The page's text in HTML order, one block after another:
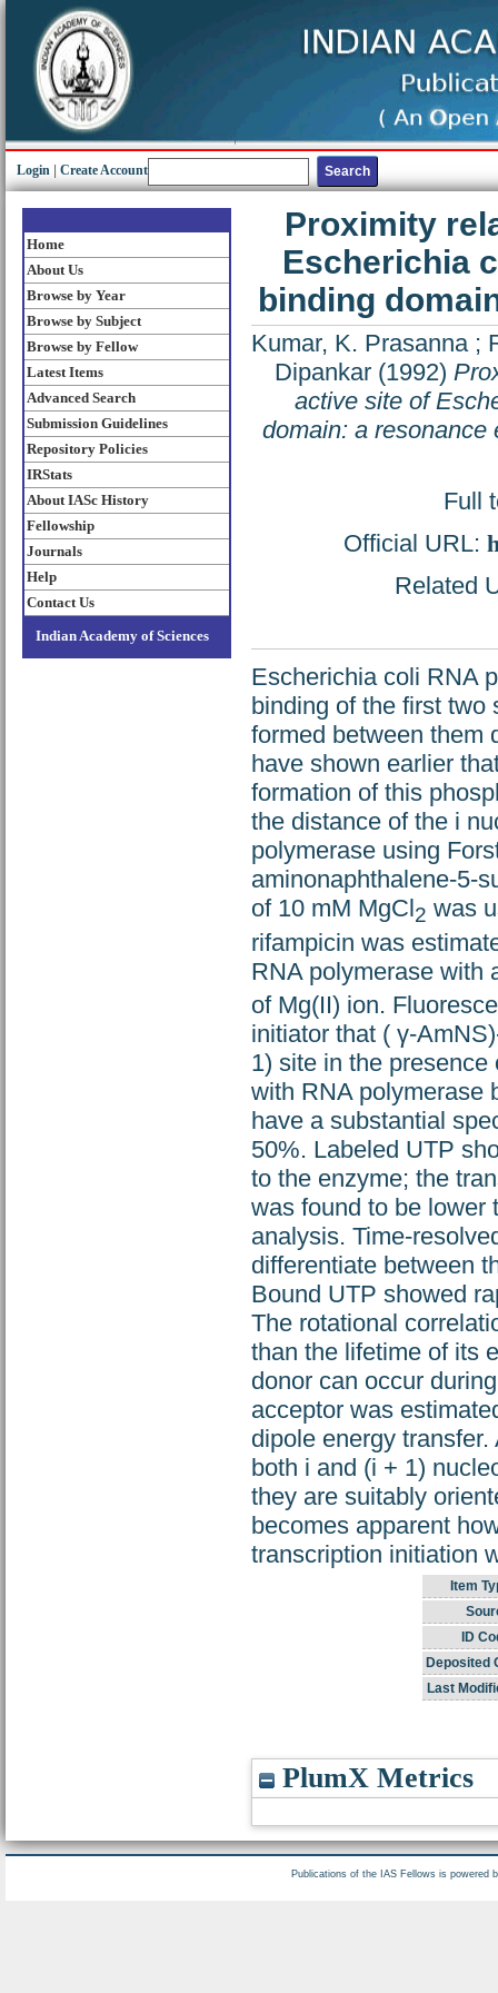
Login Create Account
Home
About Us
Browse by Year
Browse by Subject
Browse by Fellow
Latest Items
Advanced Search
Submission Guidelines
Repository Policies
IRStats
About IASc History
Fellowship
Journals
Help
Contact Us
Indian Academy of Sciences
Proximity
Escherichia
binding
Kumar, K. Prasanna;
Dipankar (1992)
active site of
domain: a resonance
Full
Official URL:
Related
Escherichia coli RNA
binding of the first two
formed between them
have shown earlier
formation of this
the distance of the i
polymerase using
aminonaphthalene-5-
of 10 mM MgCl2 was
rifampicin was
RNA polymerase with
of Mg(II) ion.
initiator that ( γ-
1) site in the
with RNA polymerase
have a substantial
50%. Labeled UTP
to the enzyme; the
was found to be lower
analysis. Time-
differentiate between
Bound UTP showed
The rotational
than the lifetime of its
donor can occur
acceptor was
dipole energy
both i and (i + 1)
they are suitably
becomes apparent
transcription initiation
Item
ID
Deposited
Last
PlumX Metrics
Publications of the IAS Fellows is powered